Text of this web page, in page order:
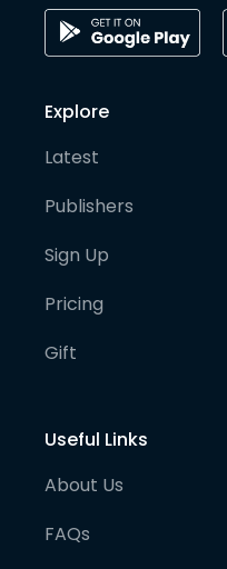
Explore
Latest
Publishers
Sign Up
Pricing
Gift
Useful Links
About Us
FAQs